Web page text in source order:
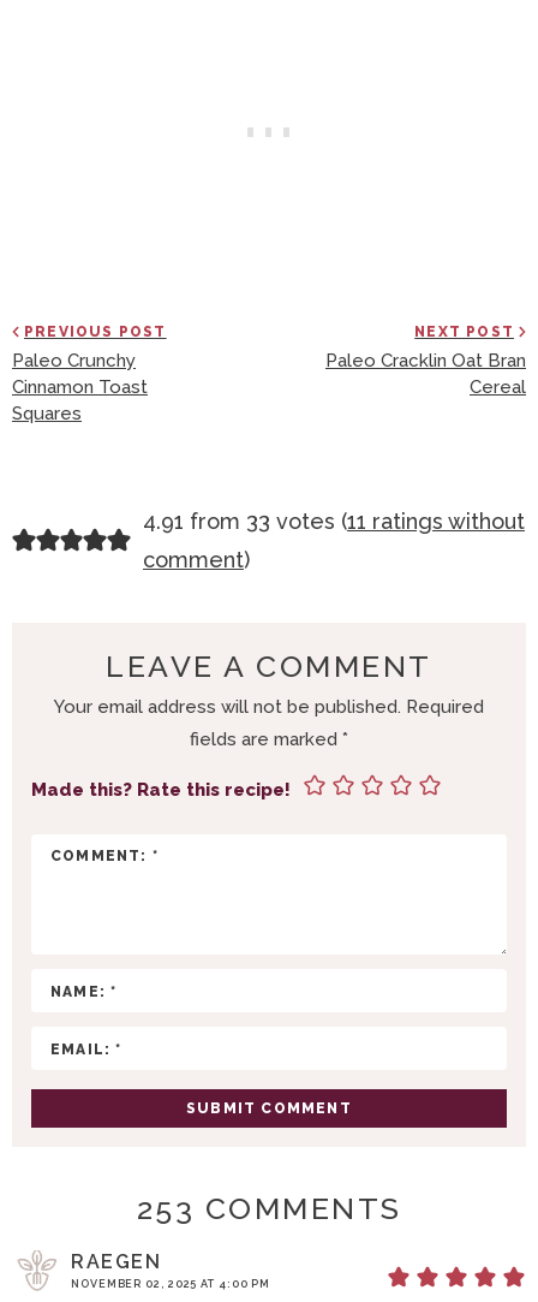
PREVIOUS POST
Paleo Crunchy
Cinnamon Toast
Squares
NEXT POST
Paleo Cracklin Oat Bran
Cereal
E
T
4.91 from 33 votes (11 ratings without
comment)
LEAVE A COMMENT
Your email address will not be published. Required
fields are marked *
Made this? Rate this recipe!
253 COMMENTS
RAEGEN
NOVEMBER 02, 2025 AT 4:00 PM